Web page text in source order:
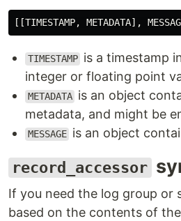
TIMESTAMP is a timestamp
integer or floating point
METADATA is an object
metadata, and might be
MESSAGE is an object
record_accessor
If you need the log group or
based on the contents of